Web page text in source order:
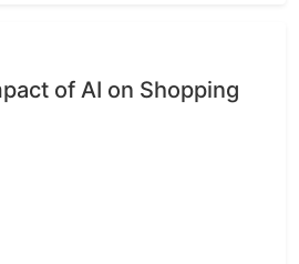
of AI on Shopping